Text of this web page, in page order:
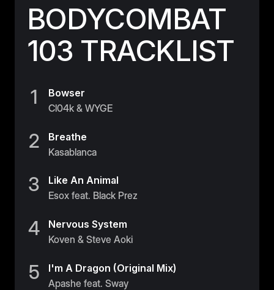
BODYCOMBAT
103 TRACKLIST
1
Bowser
Cl04k & WYGE
2
Breathe
Kasablanca
3
Like An Animal
Esox feat. Black Prez
4
Nervous System
Koven & Steve Aoki
5
I'm A Dragon (Original Mix)
Apashe feat. Sway